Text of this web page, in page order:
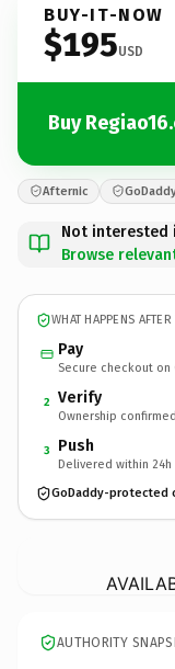
BUY-IT-NOW
$195USD
Buy
Afternic
Not interested
Browse
WHAT HAPPENS
Pay
Secure checkout on
2 Verify
Ownership confirmed
3 Push
Delivered within 24h
GoDaddy-protected
AUTHORITY